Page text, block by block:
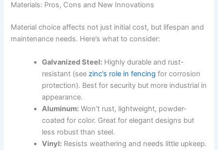
Materials: Pros, Cons and New Innovations
Material choice affects not just initial cost, but lifespan and
maintenance needs. Here’s what to consider:
Galvanized Steel: Highly durable and rust-
resistant (see zinc’s role in fencing for corrosion
protection). Best for security but more industrial in
appearance.
Aluminum: Won’t rust, lightweight, powder-
coated for color. Great for elegant designs but
less robust than steel.
Vinyl: Resists weathering and needs little upkeep.